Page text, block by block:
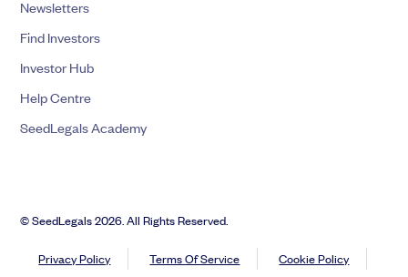
Newsletters
Find Investors
Investor Hub
Help Centre
SeedLegals Academy
© SeedLegals 2026. All Rights Reserved.
Privacy Policy Terms Of Service
Cookie Policy